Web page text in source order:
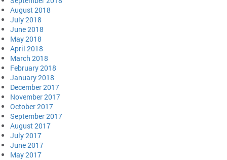
August 2018
July 2018
June 2018
May 2018
April 2018
March 2018
February 2018
January 2018
December 2017
November 2017
October 2017
September 2017
August 2017
July 2017
June 2017
May 2017